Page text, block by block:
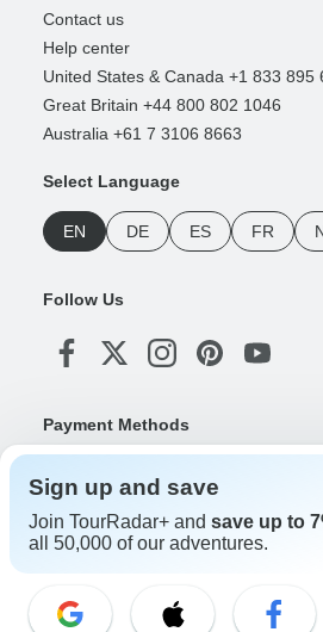
Contact us
Help center
United States & Canada +1 833 895
Great Britain +44 800 802 1046
Australia +61 7 3106 8663
Select Language
EN DE ES FR
Follow Us
Payment Methods
Download Our App
Sign up and save
Join TourRadar+ and save up to
all 50,000 of our adventures.